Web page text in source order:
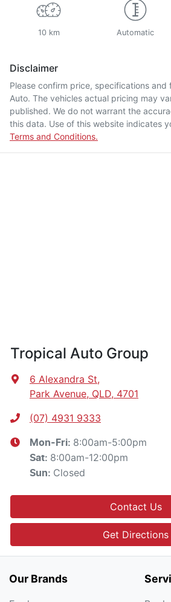
10 km Automatic
Disclaimer
Please confirm price, specifications and
Auto. The vehicles actual pricing may
published. We do not warrant the
this data. Use of this website indicates
Terms and Conditions.
Tropical Auto Group
6 Alexandra St,
Park Avenue, QLD, 4701
(07) 4931 9333
Mon-Fri: 8:00am-5:00pm
Sat: 8:00am-12:00pm
Sun: Closed
Contact Us
Get Directions
Our Brands